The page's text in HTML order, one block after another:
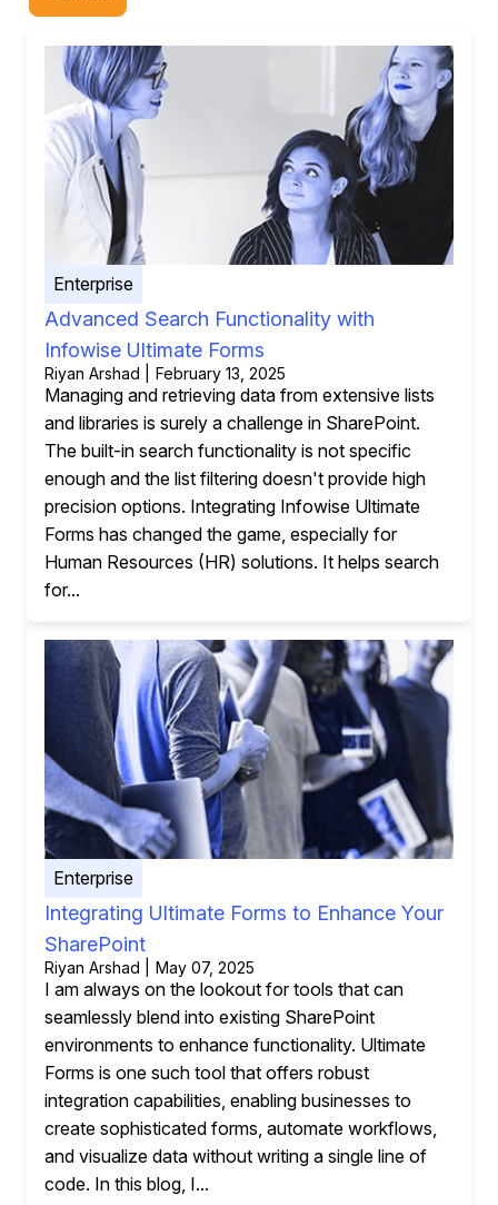
Enterprise
Advanced Search Functionality with
Infowise Ultimate Forms
Riyan Arshad | February 13, 2025
Managing and retrieving data from extensive lists
and libraries is surely a challenge in SharePoint.
The built-in search functionality is not specific
enough and the list filtering doesn't provide high
precision options. Integrating Infowise Ultimate
Forms has changed the game, especially for
Human Resources (HR) solutions. It helps search
for...
Enterprise
Integrating Ultimate Forms to Enhance Your
SharePoint
Riyan Arshad | May 07, 2025
I am always on the lookout for tools that can
seamlessly blend into existing SharePoint
environments to enhance functionality. Ultimate
Forms is one such tool that offers robust
integration capabilities, enabling businesses to
create sophisticated forms, automate workflows,
and visualize data without writing a single line of
code. In this blog, I...